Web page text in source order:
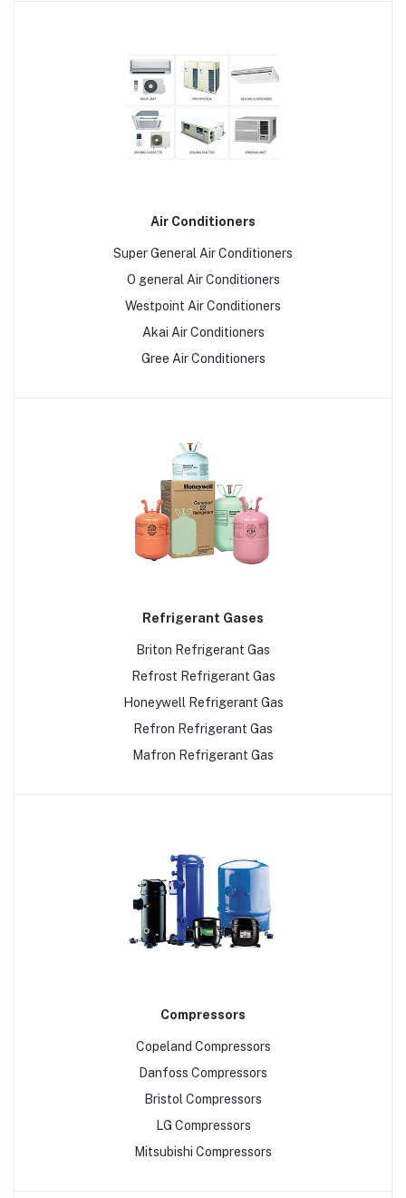
Air Conditioners
Super General Air Conditioners
O general Air Conditioners
Westpoint Air Conditioners
Akai Air Conditioners
Gree Air Conditioners
Refrigerant Gases
Briton Refrigerant Gas
Refrost Refrigerant Gas
Honeywell Refrigerant Gas
Refron Refrigerant Gas
Mafron Refrigerant Gas
Compressors
Copeland Compressors
Danfoss Compressors
Bristol Compressors
LG Compressors
Mitsubishi Compressors